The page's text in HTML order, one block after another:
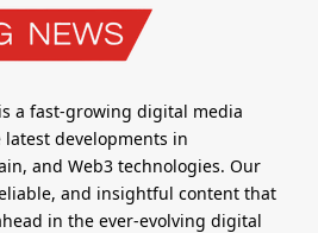
is a fast-growing digital media
developments in
and Web3 technologies. Our
and insightful content that
in the ever-evolving digital